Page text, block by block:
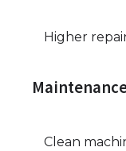
Higher
Clean